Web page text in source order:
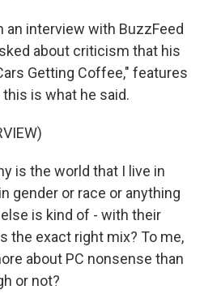
an interview with BuzzFeed
about criticism that his
Getting Coffee," features
is what he said.
is the world that I live in
gender or race or anything
is kind of - with their
the exact right mix? To me,
about PC nonsense than
or not?